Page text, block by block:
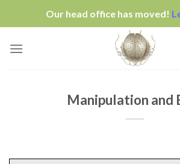
Our head office has moved!
Manipulation and